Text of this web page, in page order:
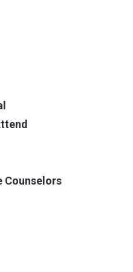
Counselors